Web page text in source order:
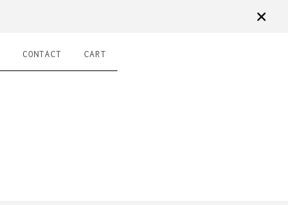
CONTACT CART